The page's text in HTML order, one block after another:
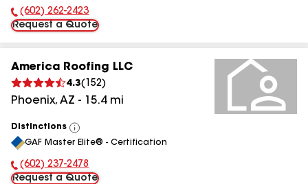
Phone Number:
(602) 262-2423
Request a Quote
America Roofing LLC
4.3( 152)
Phoenix, AZ - 15.4mi
Distinctions
View
All
GAF Master Elite® - Certification
Phone Number:
(602) 237-2478
Request a Quote